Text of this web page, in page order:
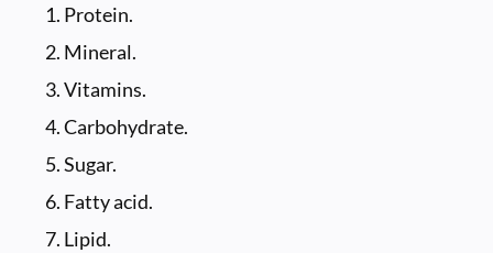
Protein.
Mineral.
Vitamins.
Carbohydrate.
Sugar.
Fatty acid.
Lipid.